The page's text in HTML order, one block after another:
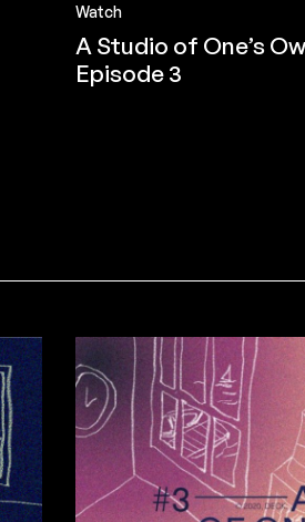
Watch
A Studio of One’s
Episode 3